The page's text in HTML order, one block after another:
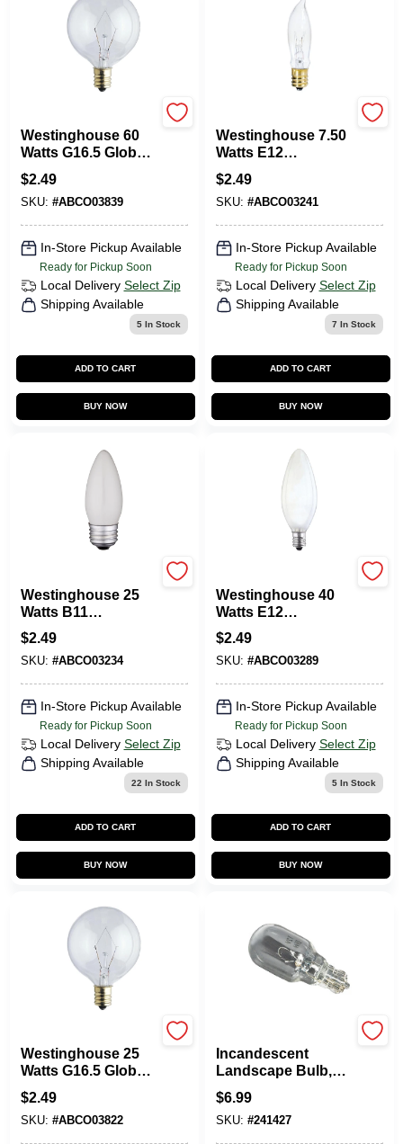
Westinghouse 60
Watts G16.5 Globe
Incandescent Bulb
E12 (Candelabra) 1
Pk
$2.49
SKU: #ABCO03839
In-Store Pickup Available
Ready for Pickup Soon
Local Delivery Select Zip
Shipping Available
5In Stock
ADD TO CART
BUY NOW
Westinghouse 7.50
Watts E12
Decorative
Incandescent Bulb
E12 (Candelabra)
White 1 Pk
$2.49
SKU: #ABCO03241
In-Store Pickup Available
Ready for Pickup Soon
Local Delivery Select Zip
Shipping Available
7 In Stock
ADD TO CART
BUY NOW
Westinghouse 25
Watts B11
Decorative
Incandescent Bulb
E26 (Medium) White
1 Pk
$2.49
SKU: #ABCO03234
In-Store Pickup Available
Ready for Pickup Soon
Local Delivery Select Zip
Shipping Available
22 In Stock
ADD TO CART
BUY NOW
Westinghouse 40
Watts E12
Decorative
Incandescent Bulb
E12 (Candelabra)
White 1 Pk
$2.49
SKU: #ABCO03289
In-Store Pickup Available
Ready for Pickup Soon
Local Delivery Select Zip
Shipping Available
5In Stock
ADD TO CART
BUY NOW
Westinghouse 25
Watts G16.5 Globe
Incandescent Bulb
E12 (Candelabra)
White 1 Pk
$2.49
SKU: #ABCO03822
Incandescent
Landscape Bulb,
T5, Warm White, 60
Lumens, 7-Watts, 4-
Pk.
$6.99
SKU: #241427